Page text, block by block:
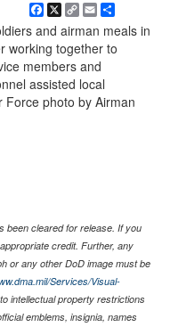
Facebook
X
Copy
Link
EmailShare
and airman meals in
working together to
members and
assisted local
Force photo by Airman
been cleared for release. If you
credit. Further, any
or any other DoD image must be
Services/Visual-
intellectual property restrictions
emblems, insignia, names